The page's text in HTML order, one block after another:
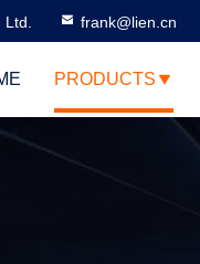
frank@lien.cn
PRODUCTS